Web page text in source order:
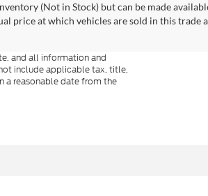
(Not in Stock) but can be made
price at which vehicles are sold in this trade
and all information and
include applicable tax, title,
a reasonable date from the